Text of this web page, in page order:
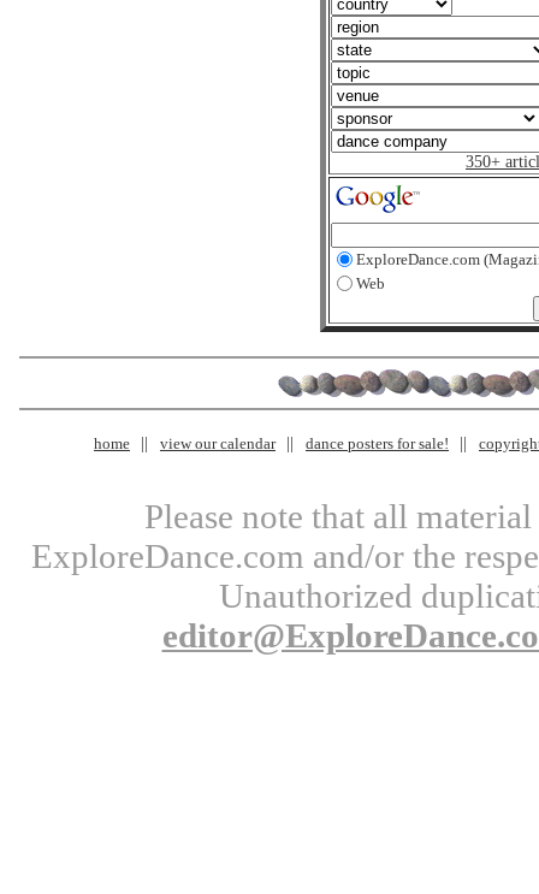
350+
ExploreDance.com
Web
home view our calendar dance posters for sale!
Please note that all
ExploreDance.com and/or the
Unauthorized